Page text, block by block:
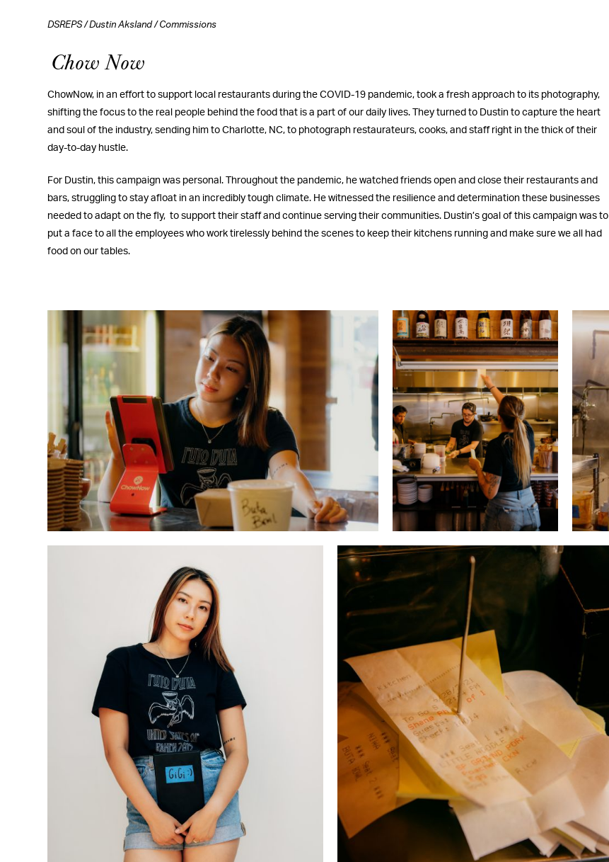
DSREPS/Dustin Aksland / Commissions
Chow Now
ChowNow, in an effort to support local restaurants during the COVID-19 pandemic, took a fresh approach to its photography,
shifting the focus to the real people behind the food that is a part of our daily lives. They turned to Dustin to capture the heart
and soul of the industry, sending him to Charlotte, NC, to photograph restaurateurs, cooks, and staff right in the thick of their
day-to-day hustle.
For Dustin, this campaign was personal. Throughout the pandemic, he watched friends open and close their restaurants and
bars, struggling to stay afloat in an incredibly tough climate. He witnessed the resilience and determination these businesses
needed to adapt on the fly, to support their staff and continue serving their communities. Dustin’s goal of this campaign was to
put a face to all the employees who work tirelessly behind the scenes to keep their kitchens running and make sure we all had
food on our tables.